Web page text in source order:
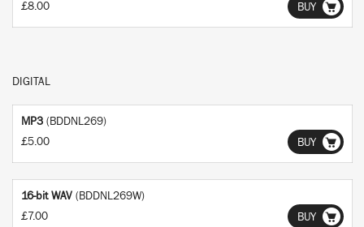
£8.00
BUY
DIGITAL
MP3 (BDDNL269)
£5.00
BUY
16-bit WAV (BDDNL269W)
£7.00
BUY